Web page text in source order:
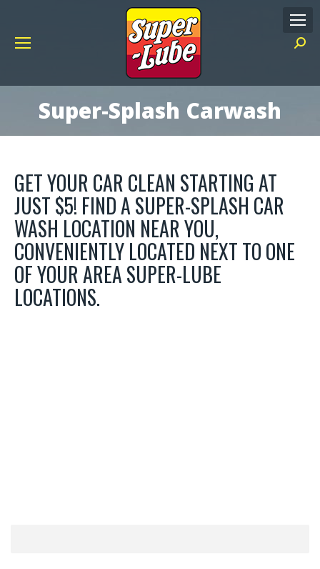
Super-Splash Carwash
GET YOUR CAR CLEAN STARTING AT
JUST $5! FIND A SUPER-SPLASH CAR
WASH LOCATION NEAR YOU,
CONVENIENTLY LOCATED NEXT TO ONE
OF YOUR AREA SUPER-LUBE
LOCATIONS.